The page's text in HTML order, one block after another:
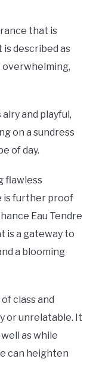
that is
described as
overwhelming,
and playful,
on a sundress
of day.
flawless
is further proof
Eau Tendre
is a gateway to
a blooming
class and
or unrelatable. It
as while
can heighten